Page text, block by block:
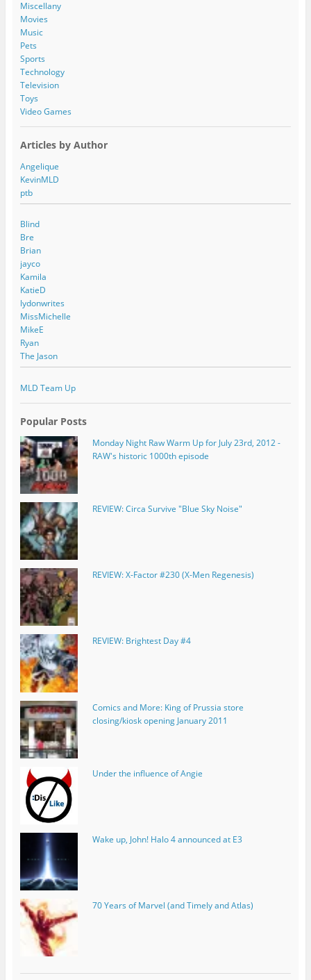
s
s
Miscellany
Movies
Music
Pets
Sports
Technology
Television
Toys
Video Games
Articles by Author
Angelique
KevinMLD
ptb
Blind
Bre
Brian
jayco
Kamila
KatieD
lydonwrites
MissMichelle
MikeE
Ryan
The Jason
MLD Team Up
Popular Posts
Monday Night Raw Warm Up for July 23rd, 2012 -
RAW's historic 1000th episode
REVIEW: Circa Survive "Blue Sky Noise"
REVIEW: X-Factor #230 (X-Men Regenesis)
REVIEW: Brightest Day #4
Comics and More: King of Prussia store
closing/kiosk opening January 2011
Under the influence of Angie
Wake up, John! Halo 4 announced at E3
70 Years of Marvel (and Timely and Atlas)